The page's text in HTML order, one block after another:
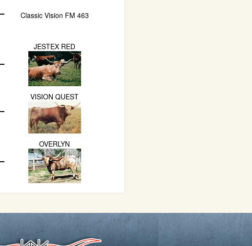
Classic Vision FM 463
JESTEX RED
VISION QUEST
OVERLYN